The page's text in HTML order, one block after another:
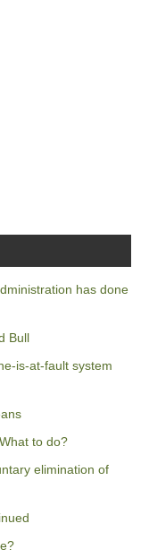
has done
Bull
is-at-fault system
to do?
elimination of